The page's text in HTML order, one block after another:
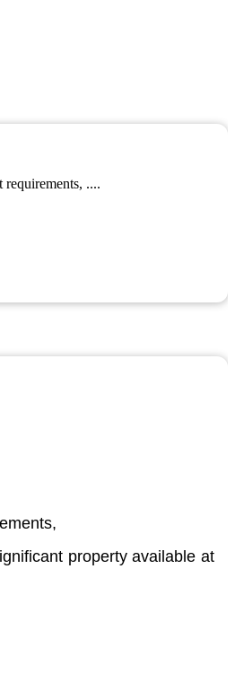
....
property available at